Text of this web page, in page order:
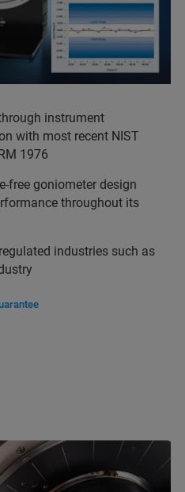
instrument
with most recent NIST
1976
free goniometer design
throughout its
industries such as